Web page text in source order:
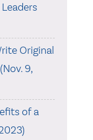
Original
9,
of a